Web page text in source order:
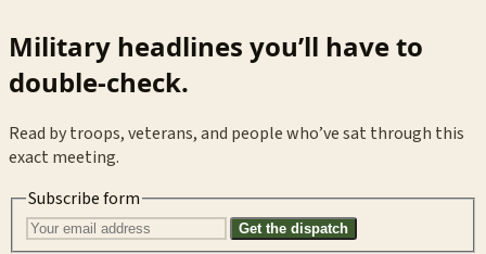
Military headlines you’ll have to
double-check.
Read by troops, veterans, and people who’ve sat through this
exact meeting.
Subscribe form
Get the dispatch